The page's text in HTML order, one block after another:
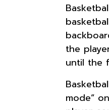
the
until the
mode”